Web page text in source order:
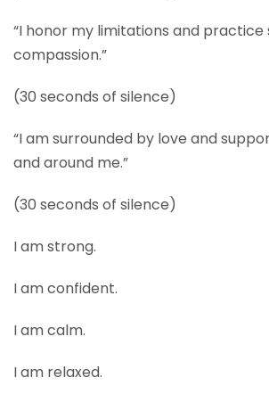
“I honor my limitations and practice
compassion.”
(30 seconds of silence)
“I am surrounded by love and
and around me.”
(30 seconds of silence)
I am strong.
I am confident.
I am calm.
I am relaxed.